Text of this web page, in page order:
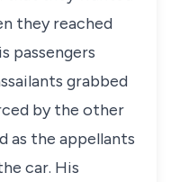
they reached
passengers
grabbed
by the other
as the appellants
car. His